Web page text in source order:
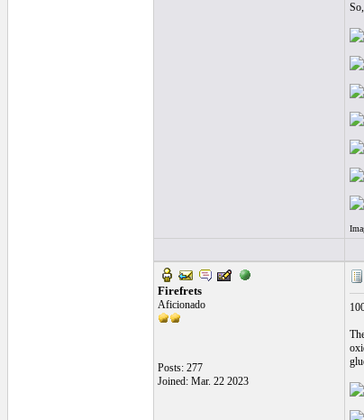
Firefrets
Aficionado
Posts: 277
Joined: Mar. 22 2023